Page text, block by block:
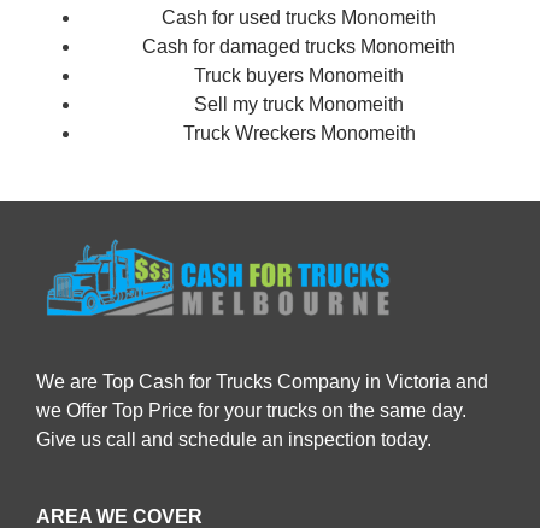
Cash for used trucks Monomeith
Cash for damaged trucks Monomeith
Truck buyers Monomeith
Sell my truck Monomeith
Truck Wreckers Monomeith
We are Top Cash for Trucks Company in Victoria and
we Offer Top Price for your trucks on the same day.
Give us call and schedule an inspection today.
AREA WE COVER